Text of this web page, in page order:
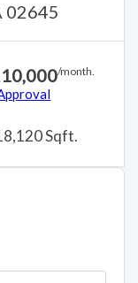
02645
/month.
Sqft.